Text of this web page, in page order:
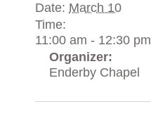
Date: March 10
Time:
11:00 am - 12:30 pm
Organizer:
Enderby Chapel